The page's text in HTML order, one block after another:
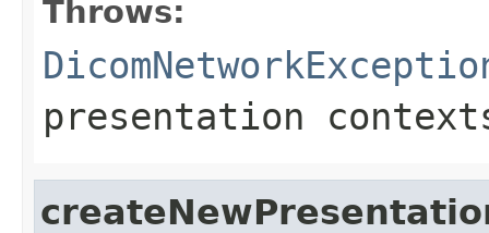
Throws:
presentation